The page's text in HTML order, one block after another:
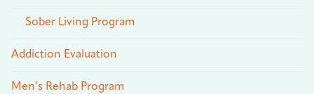
Sober Living Program
Addiction Evaluation
Men’s Rehab Program